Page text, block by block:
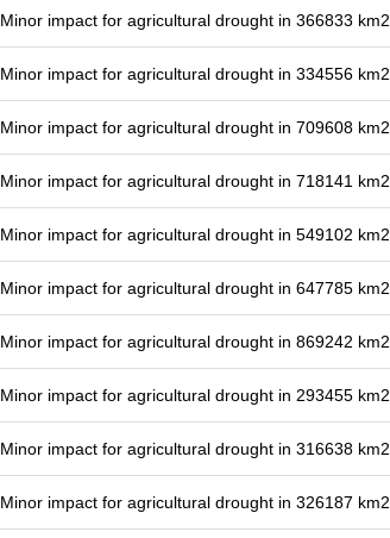
Minor impact for agricultural drought in 366833 km2
Minor impact for agricultural drought in 334556 km2
Minor impact for agricultural drought in 709608 km2
Minor impact for agricultural drought in 718141 km2
Minor impact for agricultural drought in 549102 km2
Minor impact for agricultural drought in 647785 km2
Minor impact for agricultural drought in 869242 km2
Minor impact for agricultural drought in 293455 km2
Minor impact for agricultural drought in 316638 km2
Minor impact for agricultural drought in 326187 km2